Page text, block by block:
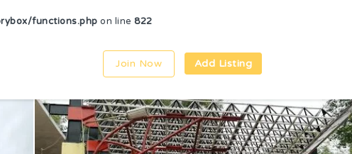
functions.php on line 822
Join Now Add Listing